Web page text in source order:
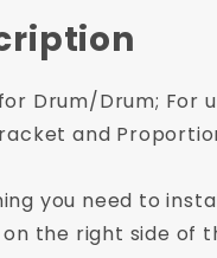
Drum/Drum; For
and
you need to
the right side of